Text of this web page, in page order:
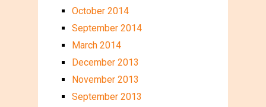
October 2014
September 2014
March 2014
December 2013
November 2013
September 2013